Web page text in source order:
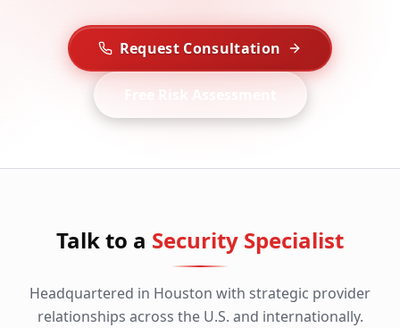
Request Consultation
Talk to a Security Specialist
Headquartered in Houston with strategic provider
relationships across the U.S. and internationally.